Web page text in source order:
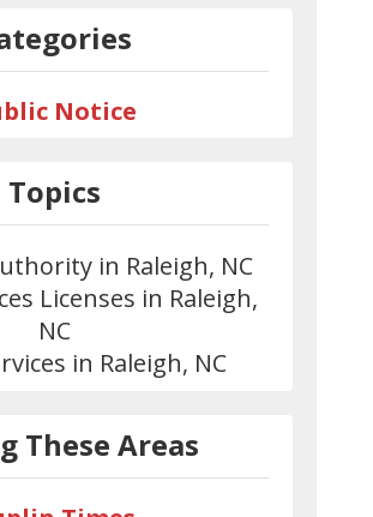
Notice
Topics
in Raleigh, NC
Licenses in Raleigh,
NC
in Raleigh, NC
These Areas